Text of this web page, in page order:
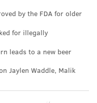
least a fabric mask
to be a
President
by the FDA for older
for illegally
leads to a new beer
Jaylen Waddle, Malik